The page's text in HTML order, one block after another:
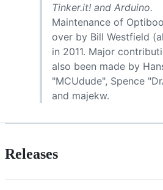
Tinker.it! and Arduino.
Maintenance of
over by Bill Westfield
in 2011. Major
also been made by
"MCUdude", Spence
and majekw.
Releases